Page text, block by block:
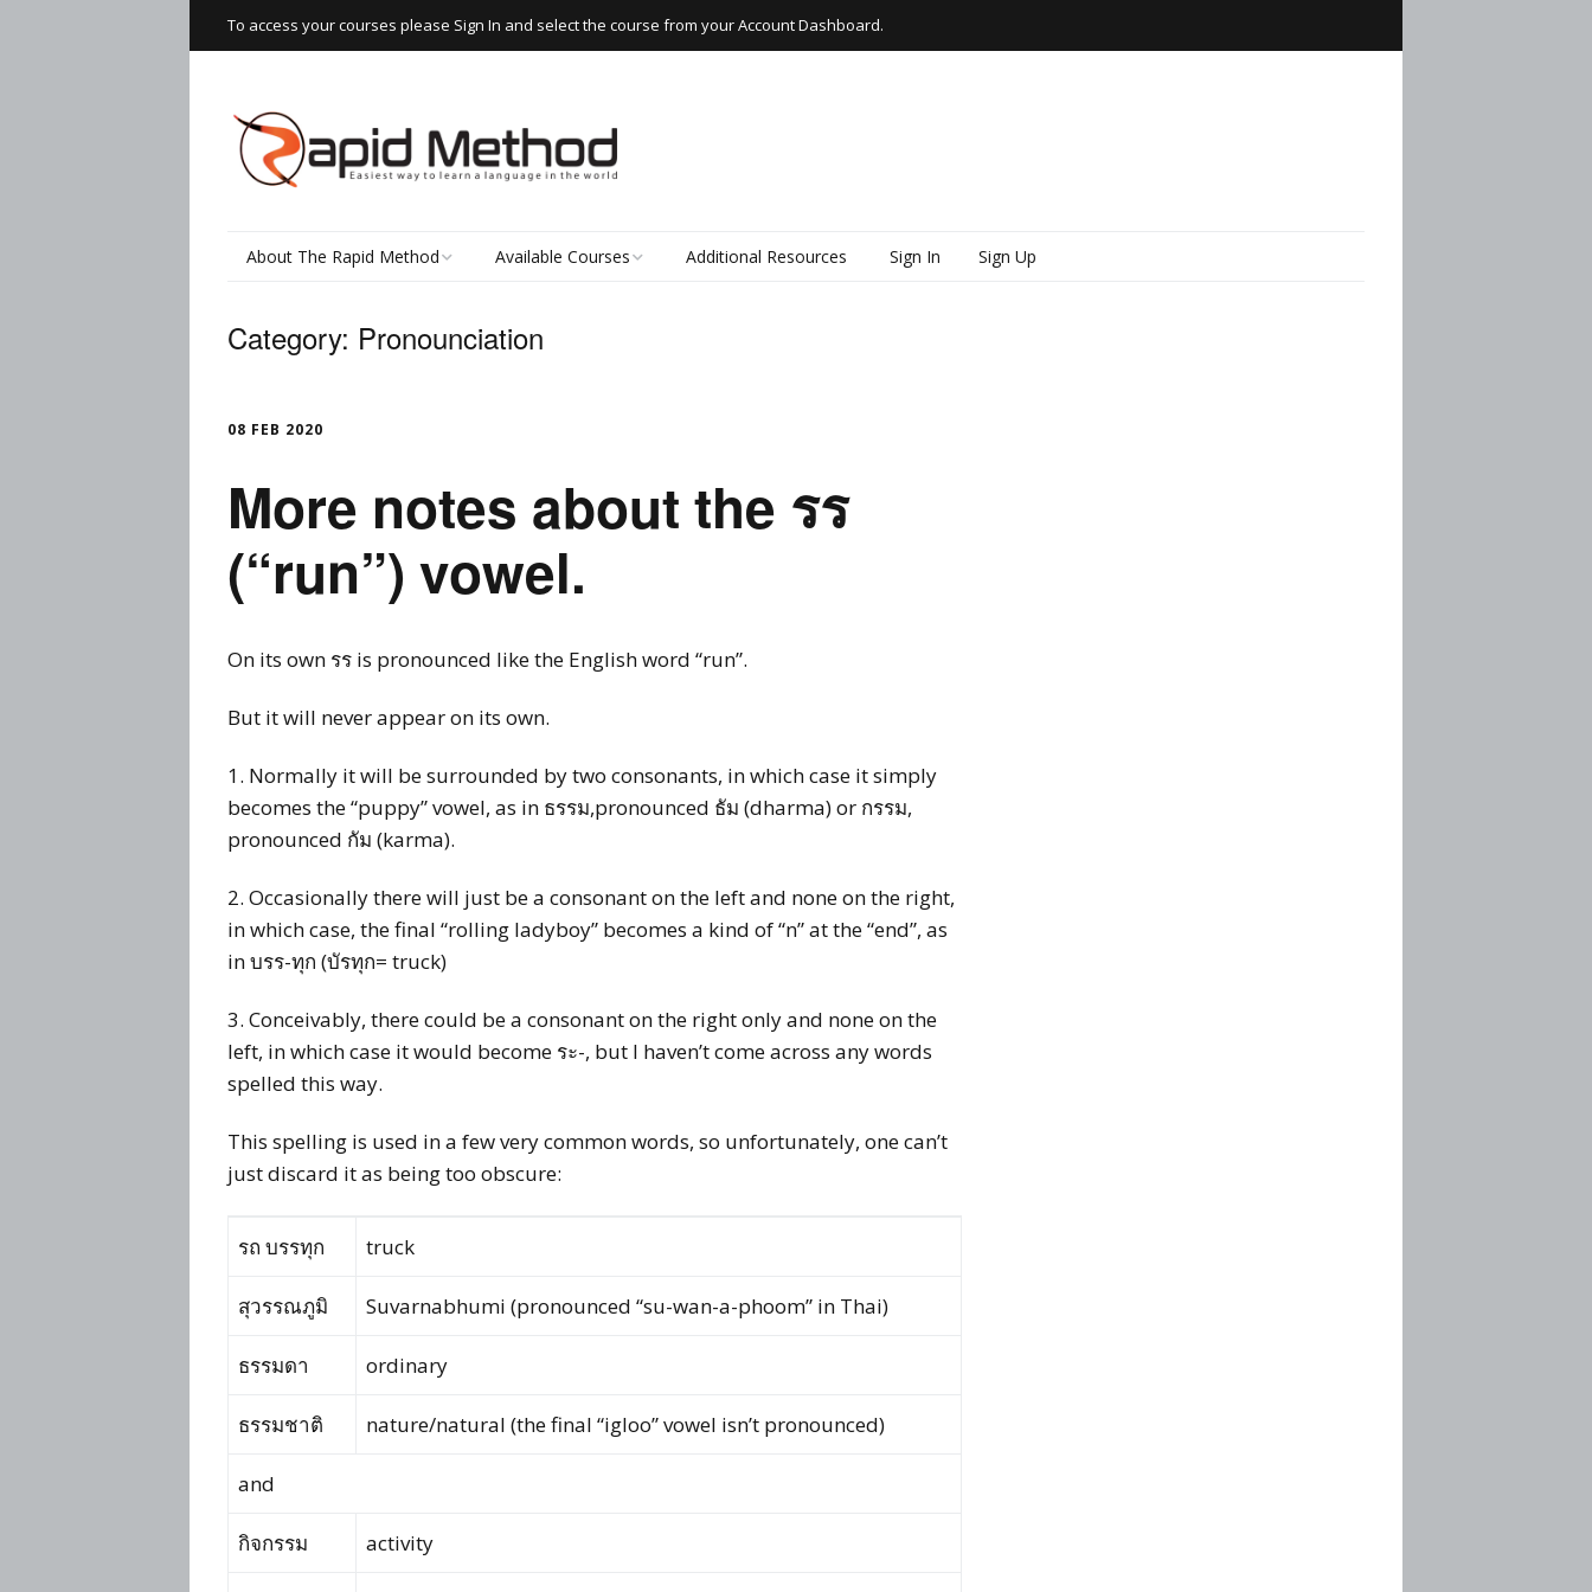
To access your courses please Sign In and select the course from your Account Dashboard.
About The Rapid Method
The Learning Process
Testimonials
Contact Me
Available Courses
Speak Thai (Everyday
Thai for Beginners)
Fluency with Sydney
Business Thai (Top
Visa Program
Additional Resources Sign In Sign Up
Category: Pronounciation
08 FEB 2020
More notes about the รร
(“run”) vowel.
On its own รร is pronounced like the English word “run”.
But it will never appear on its own.
1. Normally it will be surrounded by two consonants, in which case it simply
becomes the “puppy” vowel, as in ธรรม,pronounced ธัม (dharma) or กรรม,
pronounced กัม (karma).
2. Occasionally there will just be a consonant on the left and none on the right,
in which case, the final “rolling ladyboy” becomes a kind of “n” at the “end”, as
in บรร-ทุก (บัรทุก= truck)
3. Conceivably, there could be a consonant on the right only and none on the
left, in which case it would become ระ-, but I haven’t come across any words
spelled this way.
This spelling is used in a few very common words, so unfortunately, one can’t
just discard it as being too obscure:
รถ บรรทุก truck
สุวรรณภูมิ Suvarnabhumi (pronounced “su-wan-a-phoom” in Thai)
ธรรมดา ordinary
ธรรมชาติ nature/natural (the final “igloo” vowel isn’t pronounced)
and
กิจกรรม activity